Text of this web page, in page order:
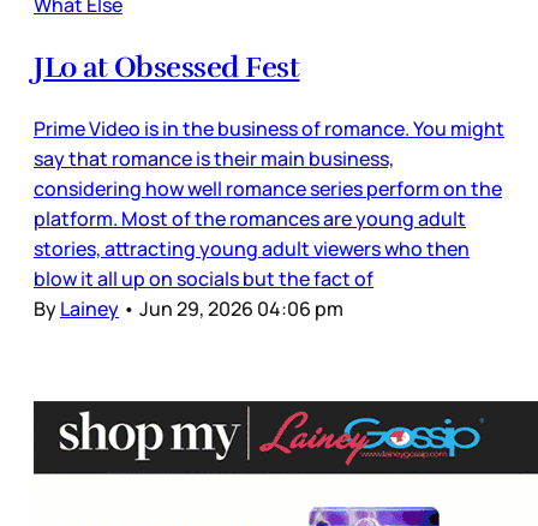
JLo at Obsessed Fest
Prime Video is in the business of romance. You might
say that romance is their main business,
considering how well romance series perform on the
platform. Most of the romances are young adult
stories, attracting young adult viewers who then
blow it all up on socials but the fact of
ByLainey • Jun 29, 2026 04:06 pm